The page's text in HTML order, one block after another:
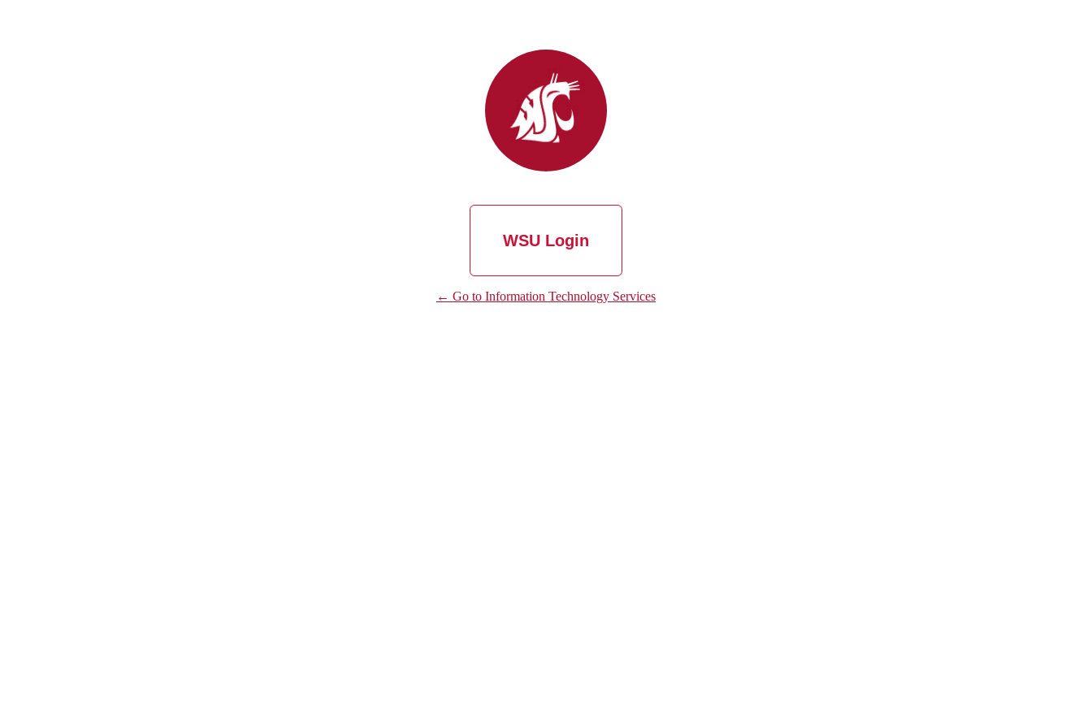
WSU Login
← Go to Information Technology Services